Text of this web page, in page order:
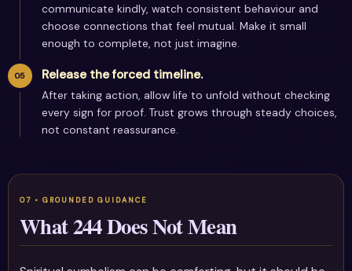
communicate kindly, watch consistent behaviour and
choose connections that feel mutual. Make it small
enough to complete, not just imagine.
Release the forced timeline.
After taking action, allow life to unfold without checking
every sign for proof. Trust grows through steady choices,
not constant reassurance.
What 244 Does Not Mean